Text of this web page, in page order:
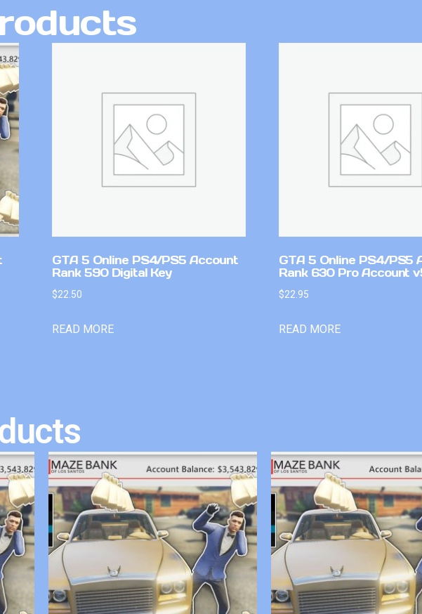
GTA 5 Online PS4/PS5 Account
Rank 590 Digital Key
$22.50
READ MORE
GTA 5 Online PS4/PS5
Rank 630 Pro Account
$22.95
READ MORE